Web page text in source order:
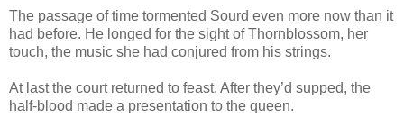
The passage of time tormented Sourd even more now than it
had before. He longed for the sight of Thornblossom, her
touch, the music she had conjured from his strings.
At last the court returned to feast. After they’d supped, the
half-blood made a presentation to the queen.